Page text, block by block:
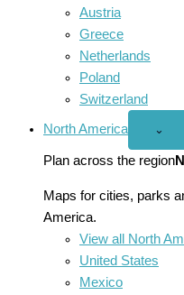
Austria
Greece
Netherlands
Poland
Switzerland
North America
Open
menu
⌄
Plan across the region
Maps for cities, parks
America.
View all North
United States
Mexico